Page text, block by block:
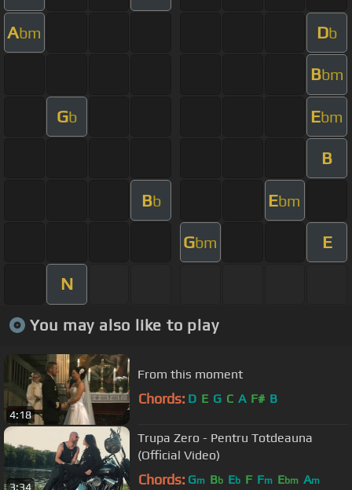
Abm Db
Bbm
Gb Ebm
B
Bb Ebm
Gbm E
N
You may also like to play
4:18
From this moment
Chords: D E G C A F# B
3:34
Trupa Zero - Pentru Totdeauna
(Official Video)
Chords: Gm Bb Eb F Fm Ebm Am